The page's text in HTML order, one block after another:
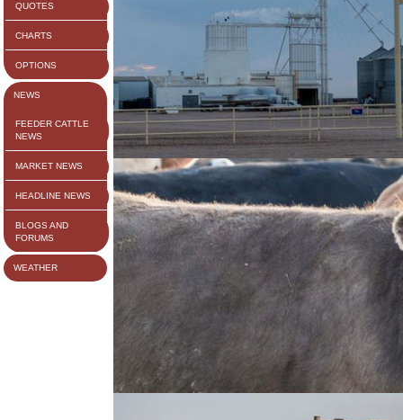
QUOTES
CHARTS
OPTIONS
NEWS
FEEDER CATTLE
NEWS
MARKET NEWS
HEADLINE NEWS
BLOGS AND
FORUMS
WEATHER